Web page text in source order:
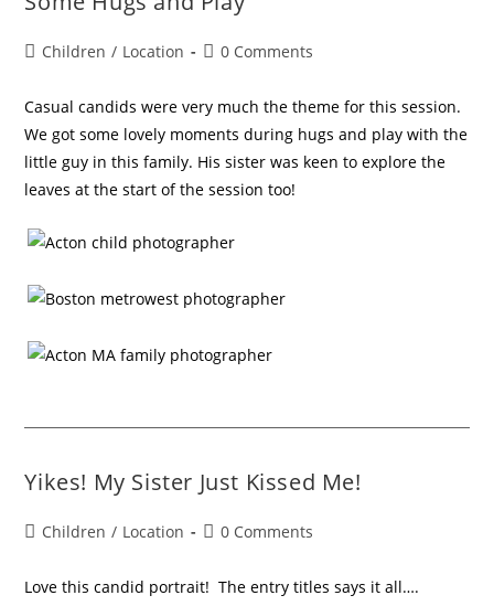
Children / Location 0 Comments
Casual candids were very much the theme for this session.
We got some lovely moments during hugs and play with the
little guy in this family. His sister was keen to explore the
leaves at the start of the session too!
Yikes! My Sister Just Kissed Me!
Children / Location 0 Comments
Love this candid portrait! The entry titles says it all….